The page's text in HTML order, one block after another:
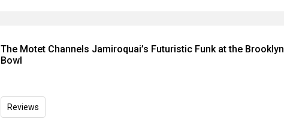
The Motet Channels Jamiroquai’s Futuristic Funk at the Brooklyn
Bowl
Reviews